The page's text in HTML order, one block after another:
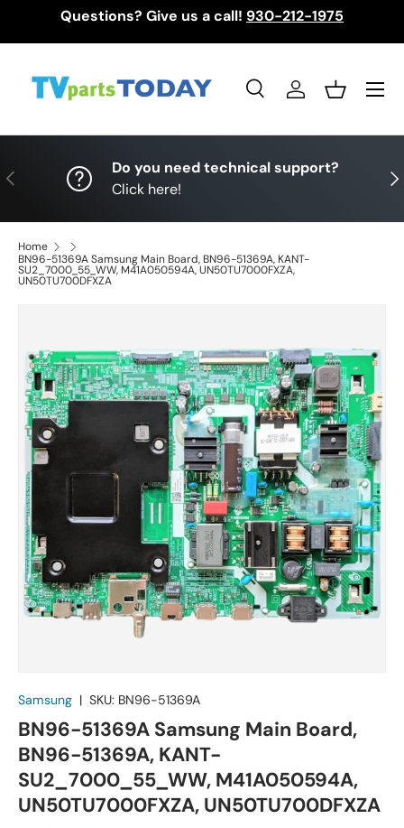
Questions? Give us a call! 930-212-1975
SearchLog inBasket
Menu
Previous
Do you need technical support?
Click here!
Home
BN96-51369A Samsung Main Board, BN96-51369A, KANT-
SU2_7000_55_WW, M41A050594A, UN50TU7000FXZA,
UN50TU700DFXZA
Samsung | SKU: BN96-51369A
BN96-51369A Samsung Main Board,
BN96-51369A, KANT-
SU2_7000_55_WW, M41A050594A,
UN50TU7000FXZA, UN50TU700DFXZA